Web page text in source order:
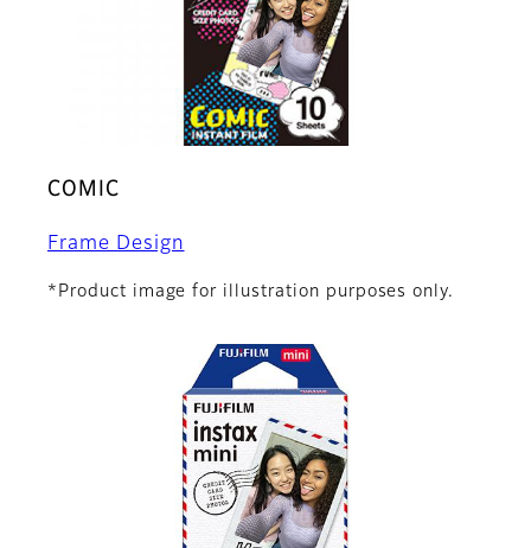
COMIC
Frame Design
*Product image for illustration purposes only.